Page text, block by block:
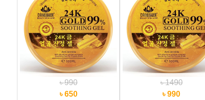
৳ 990
৳ 650
৳ 1490
৳ 990